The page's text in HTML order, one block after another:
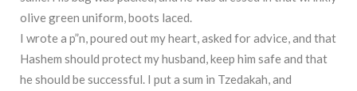
olive green uniform, boots laced.
I wrote a p”n, poured out my heart, asked for advice, and that
Hashem should protect my husband, keep him safe and that
he should be successful. I put a sum in Tzedakah, and